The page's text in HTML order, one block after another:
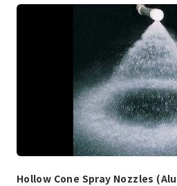
Hollow Cone Spray Nozzles